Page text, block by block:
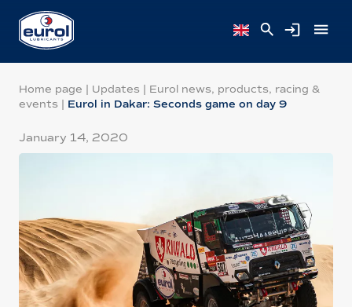
Home page | Updates | Eurol news, products, racing &
events | Eurol in Dakar: Seconds game on day 9
January 14, 2020